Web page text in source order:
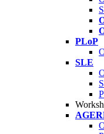
PLoP
SLE